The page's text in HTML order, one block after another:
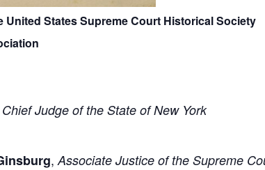
United States Supreme Court Historical Society
Chief Judge of the State of New York
, Associate Justice of the Supreme